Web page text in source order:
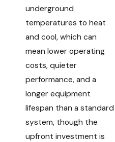
underground
temperatures to heat
and cool, which can
mean lower operating
costs, quieter
performance, and a
longer equipment
lifespan than a standard
system, though the
upfront investment is